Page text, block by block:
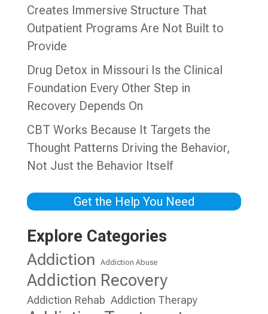
Creates Immersive Structure That
Outpatient Programs Are Not Built to
Provide
Drug Detox in Missouri Is the Clinical
Foundation Every Other Step in
Recovery Depends On
CBT Works Because It Targets the
Thought Patterns Driving the Behavior,
Not Just the Behavior Itself
Get the Help You Need
Explore Categories
Addiction
Addiction Abuse
Addiction Recovery
Addiction Rehab Addiction Therapy